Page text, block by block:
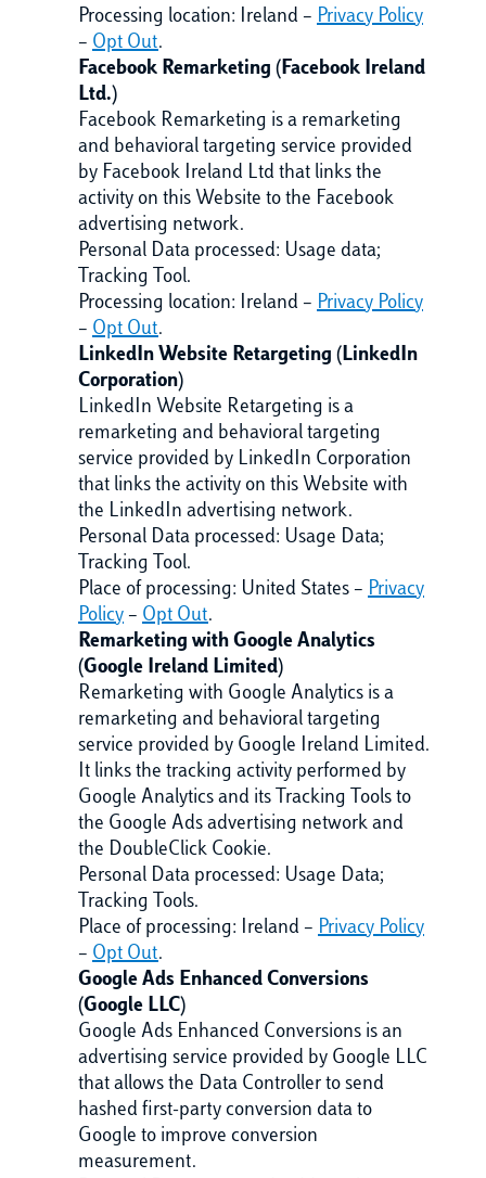
Processing location: Ireland – Privacy Policy
– Opt Out.
Facebook Remarketing (Facebook Ireland
Ltd.)
Facebook Remarketing is a remarketing
and behavioral targeting service provided
by Facebook Ireland Ltd that links the
activity on this Website to the Facebook
advertising network.
Personal Data processed: Usage data;
Tracking Tool.
Processing location: Ireland – Privacy Policy
– Opt Out.
LinkedIn Website Retargeting (LinkedIn
Corporation)
LinkedIn Website Retargeting is a
remarketing and behavioral targeting
service provided by LinkedIn Corporation
that links the activity on this Website with
the LinkedIn advertising network.
Personal Data processed: Usage Data;
Tracking Tool.
Place of processing: United States – Privacy
Policy – Opt Out.
Remarketing with Google Analytics
(Google Ireland Limited)
Remarketing with Google Analytics is a
remarketing and behavioral targeting
service provided by Google Ireland Limited.
It links the tracking activity performed by
Google Analytics and its Tracking Tools to
the Google Ads advertising network and
the DoubleClick Cookie.
Personal Data processed: Usage Data;
Tracking Tools.
Place of processing: Ireland – Privacy Policy
– Opt Out.
Google Ads Enhanced Conversions
(Google LLC)
Google Ads Enhanced Conversions is an
advertising service provided by Google LLC
that allows the Data Controller to send
hashed first-party conversion data to
Google to improve conversion
measurement.